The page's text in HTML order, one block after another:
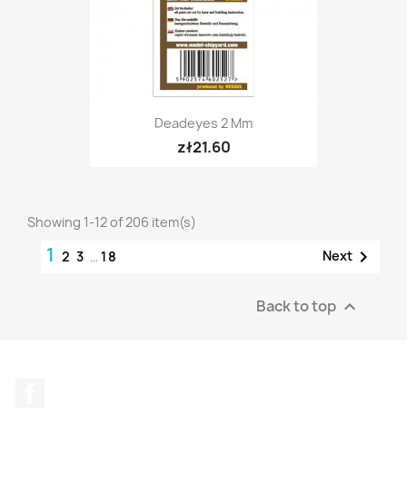
Deadeyes 2 Mm
zł21.60
Showing 1-12 of 206 item(s)
1 2 3 … 18 Next 
Back to top 